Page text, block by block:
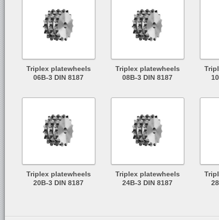
Triplex platewheels
06B-3 DIN 8187
Triplex platewheels
08B-3 DIN 8187
Triplex platewheels
20B-3 DIN 8187
Triplex platewheels
24B-3 DIN 8187